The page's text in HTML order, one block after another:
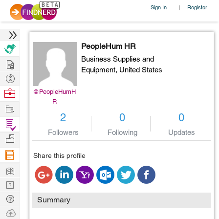
Sign In | Register
@PeopleHumH
R
PeopleHum HR
Business Supplies and
Equipment, United States
2
Followers
0
Following
0
Updates
Share this profile
Summary
Hire
Post
Projects
Browse
Work
Find
Projects
Manage
Company
Learn
Nerd
Digest
Tech
Q & A
Ask